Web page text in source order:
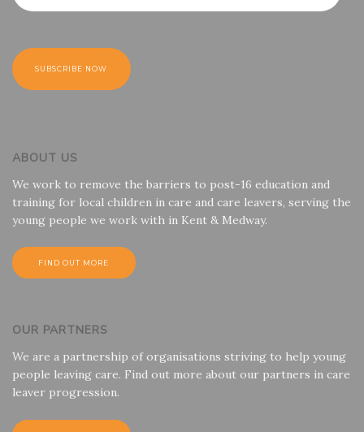
ABOUT US
We work to remove the barriers to post-16 education and
training for local children in care and care leavers, serving the
young people we work with in Kent & Medway.
FIND OUT MORE
OUR PARTNERS
We are a partnership of organisations striving to help young
people leaving care. Find out more about our partners in care
leaver progression.